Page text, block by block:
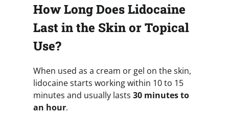
How Long Does Lidocaine
Last in the Skin or Topical
Use?
When used as a cream or gel on the skin,
lidocaine starts working within 10 to 15
minutes and usually lasts 30 minutes to
an hour.